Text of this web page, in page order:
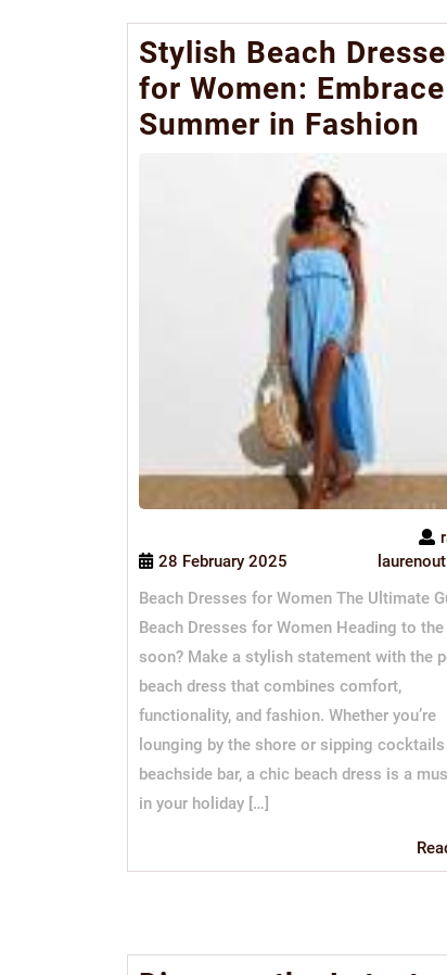
Stylish Beach
for Women: Embrace
Summer in Fashion
28 February 2025
Beach Dresses for Women The Ultimate
Beach Dresses for Women Heading to the
soon? Make a stylish statement with the
beach dress that combines comfort,
functionality, and fashion. Whether you’re
lounging by the shore or sipping
beachside bar, a chic beach dress is a
in your holiday […]